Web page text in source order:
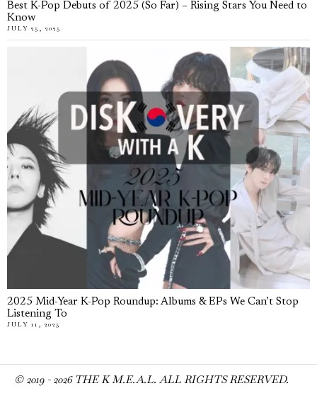
Best K-Pop Debuts of 2025 (So Far) – Rising Stars You Need to
Know
JULY 25, 2025
2025 Mid-Year K-Pop Roundup: Albums & EPs We Can’t Stop
Listening To
JULY 11, 2025
© 2019 - 2026THE K M.E.A.L. ALL RIGHTS RESERVED.